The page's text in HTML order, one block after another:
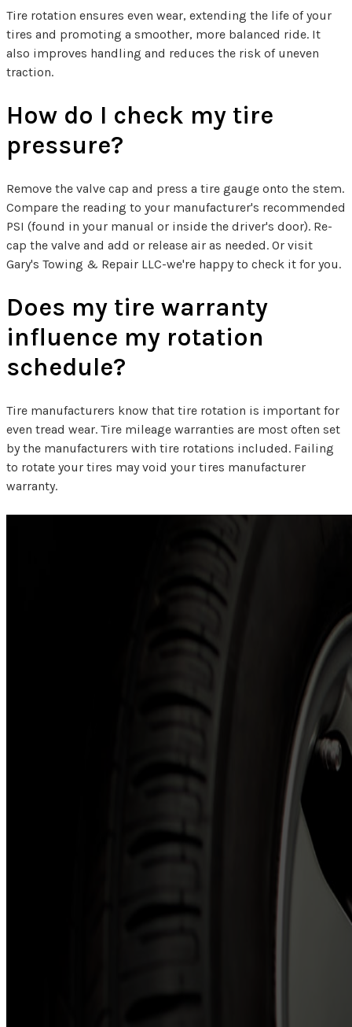
Tire rotation ensures even wear, extending the life of your
tires and promoting a smoother, more balanced ride. It
also improves handling and reduces the risk of uneven
traction.
How do I check my tire
pressure?
Remove the valve cap and press a tire gauge onto the stem.
Compare the reading to your manufacturer's recommended
PSI (found in your manual or inside the driver's door). Re-
cap the valve and add or release air as needed. Or visit
Gary's Towing & Repair LLC-we're happy to check it for you.
Does my tire warranty
influence my rotation
schedule?
Tire manufacturers know that tire rotation is important for
even tread wear. Tire mileage warranties are most often set
by the manufacturers with tire rotations included. Failing
to rotate your tires may void your tires manufacturer
warranty.